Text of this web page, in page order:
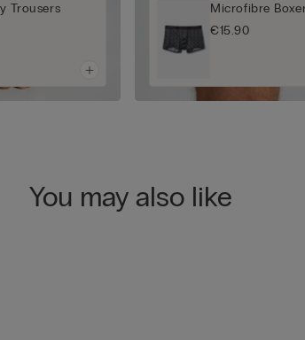
Trousers
Microfibre
€15.90
You may also like